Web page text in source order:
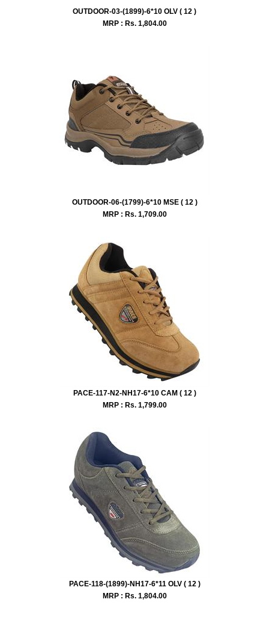
OUTDOOR-03-(1899)-6*10 OLV ( 12 )
MRP : Rs. 1,804.00
OUTDOOR-06-(1799)-6*10 MSE ( 12 )
MRP : Rs. 1,709.00
PACE-117-N2-NH17-6*10 CAM ( 12 )
MRP : Rs. 1,799.00
PACE-118-(1899)-NH17-6*11 OLV ( 12 )
MRP : Rs. 1,804.00